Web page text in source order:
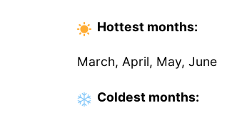
Hottest months:
March, April, May, June
Coldest months: